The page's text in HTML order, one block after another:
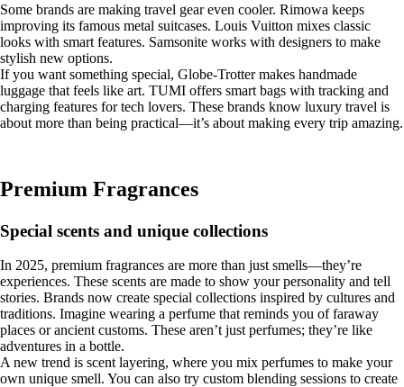
Some brands are making travel gear even cooler. Rimowa keeps
improving its famous metal suitcases. Louis Vuitton mixes classic
looks with smart features. Samsonite works with designers to make
stylish new options.
If you want something special, Globe-Trotter makes handmade
luggage that feels like art. TUMI offers smart bags with tracking and
charging features for tech lovers. These brands know luxury travel is
about more than being practical—it’s about making every trip amazing.
Premium Fragrances
Special scents and unique collections
In 2025, premium fragrances are more than just smells—they’re
experiences. These scents are made to show your personality and tell
stories. Brands now create special collections inspired by cultures and
traditions. Imagine wearing a perfume that reminds you of faraway
places or ancient customs. These aren’t just perfumes; they’re like
adventures in a bottle.
A new trend is scent layering, where you mix perfumes to make your
own unique smell. You can also try custom blending sessions to create